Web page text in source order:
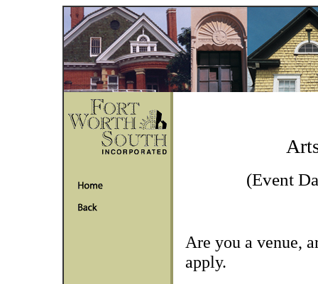
(Event
Are you a venue,
apply.